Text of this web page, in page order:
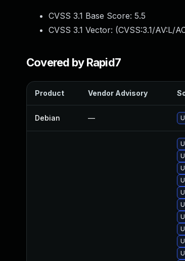
CVSS 3.1 Base Score: 5.5
CVSS 3.1 Vector: (CVSS:3.1/AV:L/
Covered by Rapid7
Product Vendor Advisory
Debian —